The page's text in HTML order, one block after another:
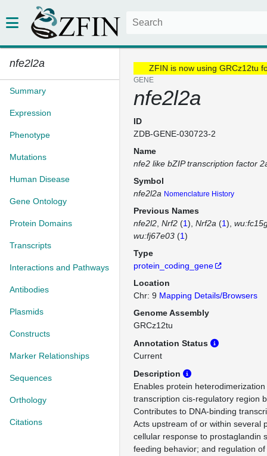
nfe2l2a
Summary
Expression
Phenotype
Mutations
Human Disease
Gene Ontology
Protein Domains
Transcripts
Interactions and Pathways
Antibodies
Plasmids
Constructs
Marker Relationships
Sequences
Orthology
Citations
ZFIN is now using GRCz12tu
GENE
nfe2l2a
ID
ZDB-GENE-030723-2
Name
nfe2 like bZIP transcription factor
Symbol
nfe2l2a Nomenclature History
Previous Names
nfe2l2 Nrf2 (1) Nrf2a (1)
wu:fj67e03 (1)
Type
protein_coding_gene
Location
Chr: 9 Mapping Details/Browsers
Genome Assembly
GRCz12tu
Annotation Status
Current
Description
Enables protein
transcription cis-regulatory region
Contributes to DNA-binding
Acts upstream of or within several
cellular response to prostaglandin
feeding behavior; and regulation